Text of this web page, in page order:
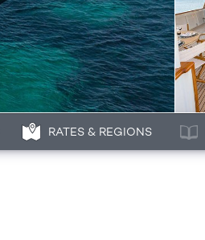
RATES & REGIONS